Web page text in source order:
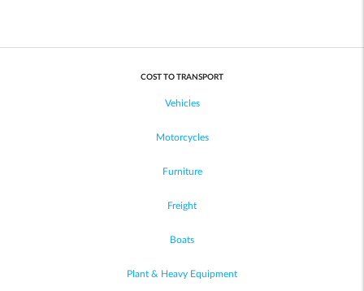
COST TO TRANSPORT
Vehicles
Motorcycles
Furniture
Freight
Boats
Plant & Heavy Equipment